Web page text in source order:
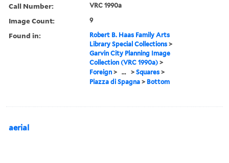
Call Number: VRC 1990a
Image Count: 9
Found in:
Robert B. Haas Family Arts
Library Special Collections >
Garvin City Planning Image
Collection (VRC 1990a) >
Foreign > ... >Squares >
Piazza di Spagna > Bottom
aerial